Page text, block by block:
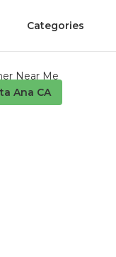
Categories
Ana CA